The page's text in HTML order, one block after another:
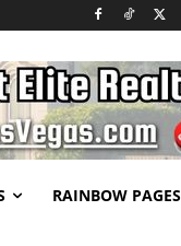
RAINBOW PAGES